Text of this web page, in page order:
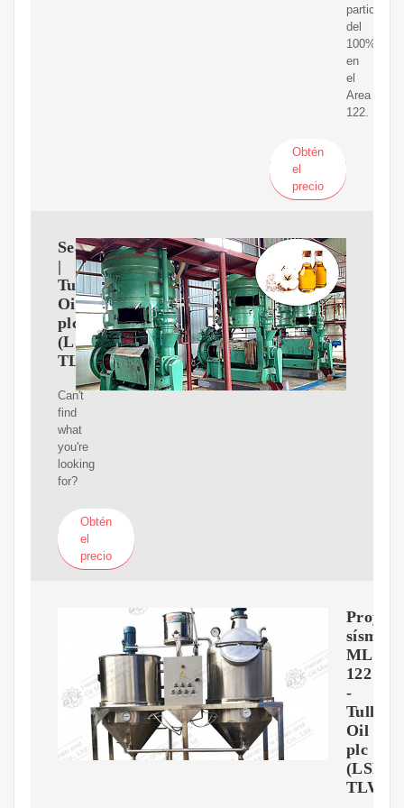
del
100%
en
el
Area
122.
Obtén
el
precio
Search
|
Tullow
Oil
plc
(LSE:
TLW)
Can't
find
what
you're
looking
for?
Obtén
el
precio
sísmico
MLO-
122
-
Tullow
Oil
plc
(LSE:
TLW)